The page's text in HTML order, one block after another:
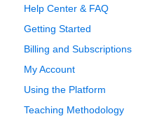
Help Center & FAQ
Getting Started
Billing and Subscriptions
My Account
Using the Platform
Teaching Methodology